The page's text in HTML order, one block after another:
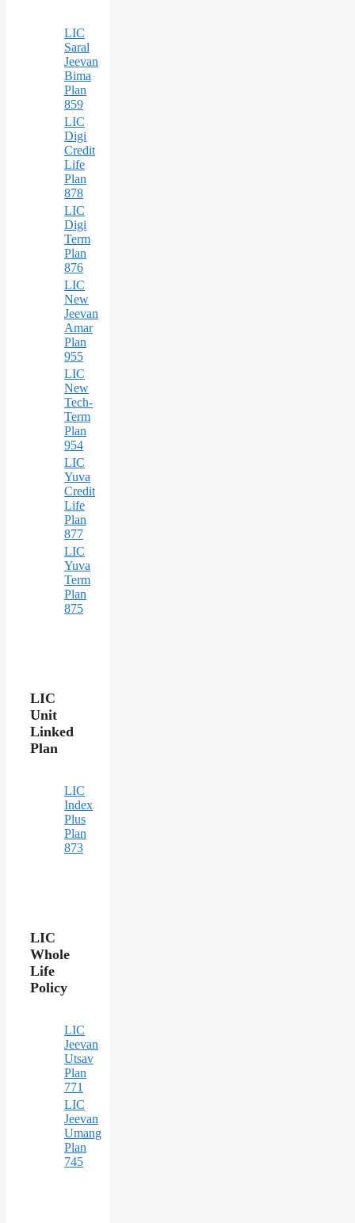
LIC
Saral
Jeevan
Bima
Plan
859
LIC
Digi
Credit
Life
Plan
878
LIC
Digi
Term
Plan
876
LIC
New
Jeevan
Amar
Plan
955
LIC
New
Tech-
Term
Plan
954
LIC
Yuva
Credit
Life
Plan
877
LIC
Yuva
Term
Plan
875
LIC
Unit
Linked
Plan
LIC
Index
Plus
Plan
873
LIC
Whole
Life
Policy
LIC
Jeevan
Utsav
Plan
771
LIC
Jeevan
Umang
Plan
745